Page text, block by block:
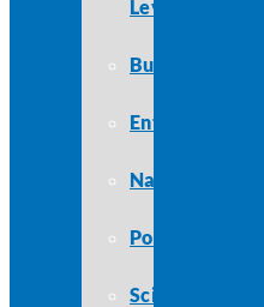
Level
Business
Entertainment
Nature
Politics
Science